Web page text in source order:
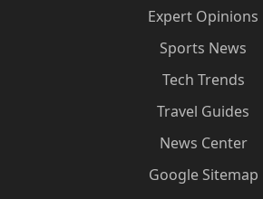
Expert Opinions
Sports News
Tech Trends
Travel Guides
News Center
Google Sitemap